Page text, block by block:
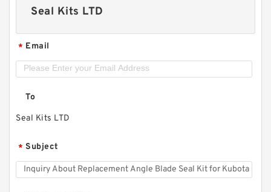
Seal Kits LTD
* Email
To
Seal Kits LTD
* Subject